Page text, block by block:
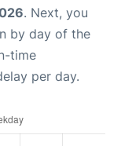
. Next, you
by day of the
time
per day.